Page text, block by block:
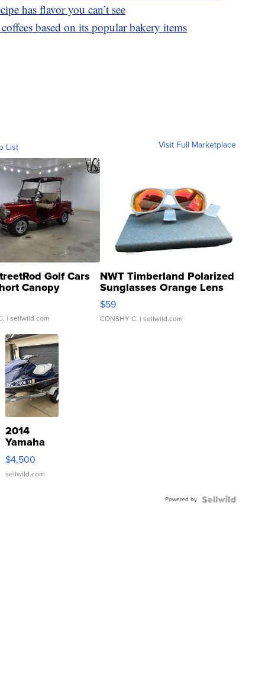
has flavor you can’t see
based on its popular bakery items
List Visit Full Marketplace
Golf Cars
Canopy
| sellwild.com
NWT Timberland Polarized
Sunglasses Orange Lens
Gray and Ora...
$59
CONSHY C. | sellwild.com
2014
Yamaha
VX Deluxe
$4,500
sellwild.com
Powered by